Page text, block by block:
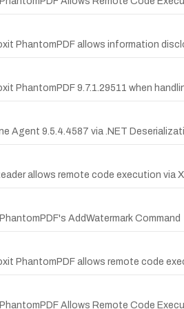
PhantomPDF allows information
PhantomPDF 9.7.1.29511 when
Agent 9.5.4.4587 via .NET
allows remote code execution via
AddWatermark Command
PhantomPDF allows remote code
Allows Remote Code